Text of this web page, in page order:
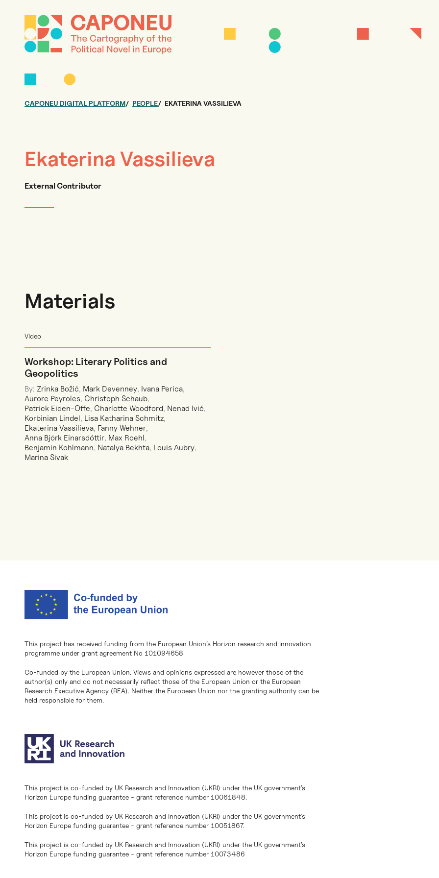
CAPONEU DIGITAL PLATFORM PEOPLE EKATERINA VASSILIEVA
Ekaterina Vassilieva
External Contributor
Materials
Video
Workshop: Literary Politics and
Geopolitics
By: Zrinka Božić, Mark Devenney, Ivana Perica,
Aurore Peyroles, Christoph Schaub,
Patrick Eiden-Offe, Charlotte Woodford, Nenad Ivić,
Korbinian Lindel, Lisa Katharina Schmitz,
Ekaterina Vassilieva, Fanny Wehner,
Anna Björk Einarsdóttir, Max Roehl,
Benjamin Kohlmann, Natalya Bekhta, Louis Aubry,
Marina Sivak
This project has received funding from the European Union’s Horizon research and innovation
programme under grant agreement No 101094658
Co-funded by the European Union. Views and opinions expressed are however those of the
author(s) only and do not necessarily reflect those of the European Union or the European
Research Executive Agency (REA). Neither the European Union nor the granting authority can be
held responsible for them.
This project is co-funded by UK Research and Innovation (UKRI) under the UK government’s
Horizon Europe funding guarantee - grant reference number 10061848.
This project is co-funded by UK Research and Innovation (UKRI) under the UK government’s
Horizon Europe funding guarantee - grant reference number 10051867.
This project is co-funded by UK Research and Innovation (UKRI) under the UK government’s
Horizon Europe funding guarantee - grant reference number 10073486